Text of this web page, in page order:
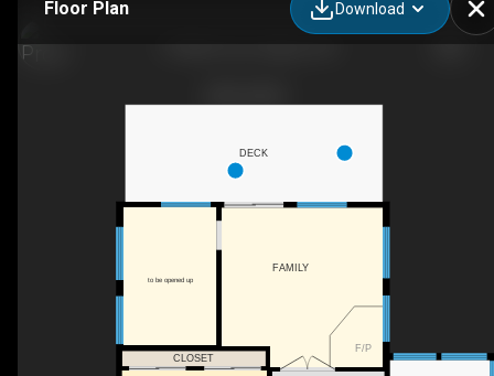
Floor Plan Download
F/P
CLOSET
to be opened up
DECK
FAMILY